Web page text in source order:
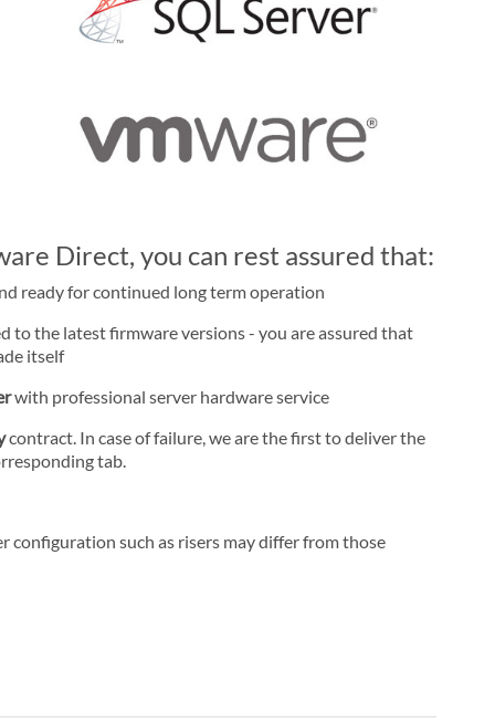
Direct, you can rest assured that:
ready for continued long term operation
to the latest firmware versions - you are assured that
itself
with professional server hardware service
contract. In case of failure, we are the first to deliver the
tab.
configuration such as risers may differ from those